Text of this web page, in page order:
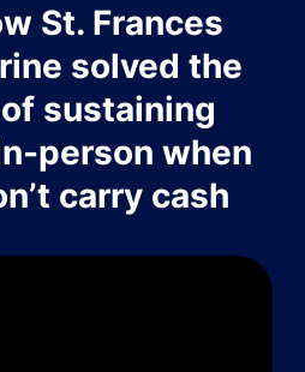
St. Frances
solved the
sustaining
person when
carry cash